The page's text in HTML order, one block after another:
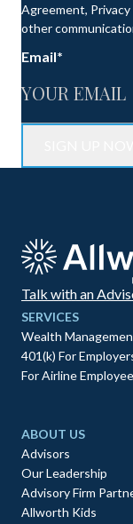
Agreement,
other
Email*
Talk with an
SERVICES
Wealth
401(k) For
For Airline
ABOUT US
Advisors
Our Leadership
Advisory Firm
Allworth Kids